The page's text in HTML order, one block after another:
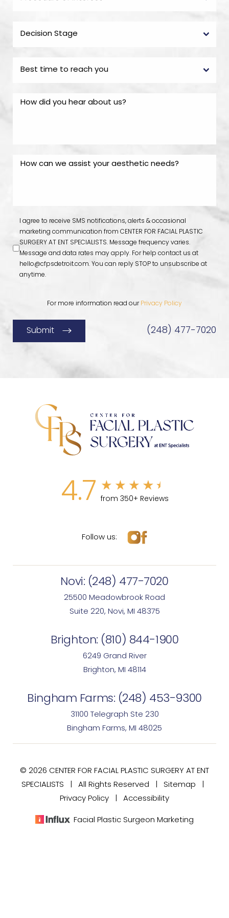
I agree to receive SMS notifications, alerts & occasional
marketing communication from CENTER FOR FACIAL PLASTIC
SURGERY AT ENT SPECIALISTS. Message frequency varies.
Message and data rates may apply. For help contact us at
hello@cfpsdetroit.com. You can reply STOP to unsubscribe at
anytime.
For more information read our Privacy Policy
Submit (248) 477-7020
4.7 from 350+ Reviews
Follow us:
Novi: (248) 477-7020
25500 Meadowbrook Road
Suite 220, Novi, MI 48375
Brighton: (810) 844-1900
6249 Grand River
Brighton, MI 48114
Bingham Farms: (248) 453-9300
31100 Telegraph Ste 230
Bingham Farms, MI 48025
© 2026 CENTER FOR FACIAL PLASTIC SURGERY AT ENT
SPECIALISTS | All Rights Reserved | Sitemap
Privacy Policy
Accessibility
Facial Plastic Surgeon Marketing